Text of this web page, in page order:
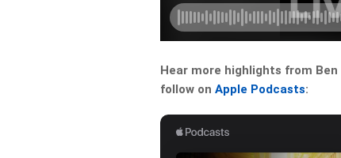
Hear more highlights from
follow onApple Podcasts: